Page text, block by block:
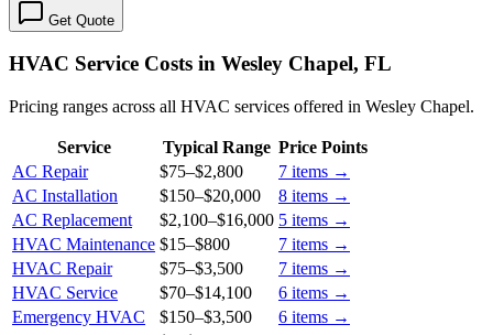
Get Quote
HVAC Service Costs in Wesley Chapel, FL
Pricing ranges across all HVAC services offered in Wesley Chapel.
Service Typical Range Price Points
AC Repair
$75–$2,800 7 items →
AC Installation
$150–$20,000 8 items →
AC Replacement
$2,100–$16,000 5 items →
HVAC Maintenance $15–$800 7 items →
HVAC Repair
$75–$3,500 7 items →
HVAC Service
$70–$14,100 6 items →
Emergency HVAC
$150–$3,500 6 items →